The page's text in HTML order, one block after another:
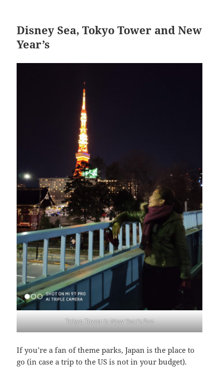
Disney Sea, Tokyo Tower and New
Year’s
Tokyo Tower in New Year’s Eve
If you’re a fan of theme parks, Japan is the place to
go (in case a trip to the US is not in your budget).